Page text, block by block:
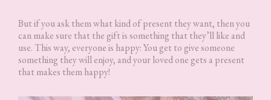
But if you ask them what kind of present they want, then you
can make sure that the gift is something that they’ll like and
use. This way, everyone is happy: You get to give someone
something they will enjoy, and your loved one gets a present
that makes them happy!